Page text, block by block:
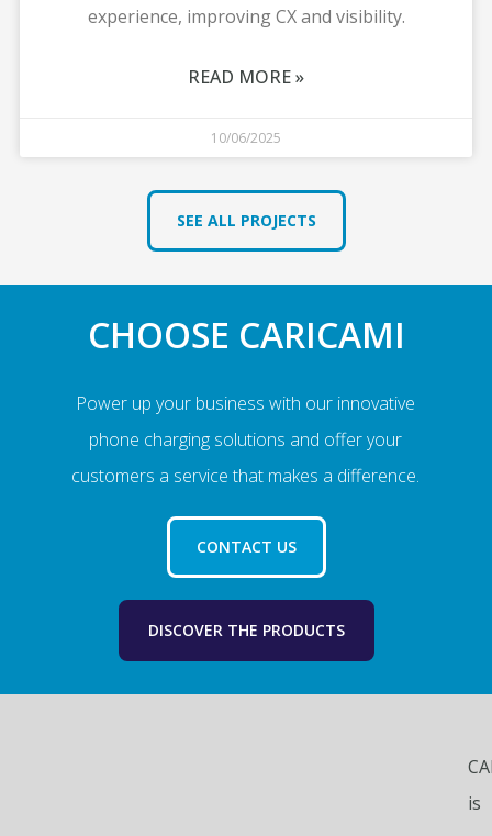
experience, improving CX and visibility.
READ MORE »
10/06/2025
SEE ALL PROJECTS
CHOOSE CARICAMI
Power up your business with our innovative
phone charging solutions and offer your
customers a service that makes a difference.
CONTACT US
DISCOVER THE PRODUCTS
is